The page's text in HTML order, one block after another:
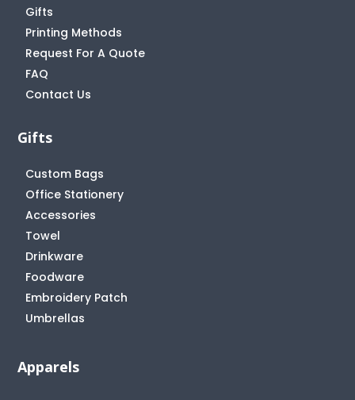
Gifts
Printing Methods
Request For A Quote
FAQ
Contact Us
Gifts
Custom Bags
Office Stationery
Accessories
Towel
Drinkware
Foodware
Embroidery Patch
Umbrellas
Apparels